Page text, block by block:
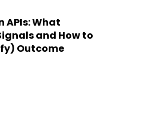
APIs: What
and How to
Outcome